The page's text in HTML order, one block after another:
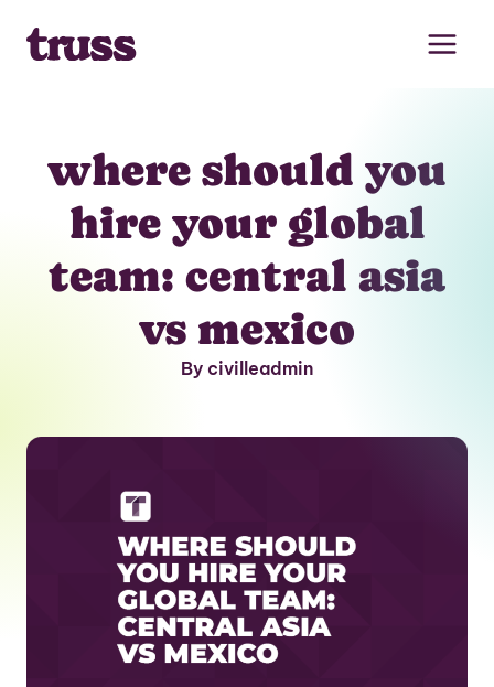
content
where should you
hire your global
team: central asia
vs mexico
By civilleadmin